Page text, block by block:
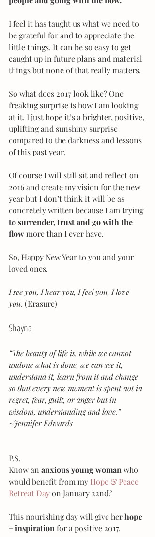
I feel it has taught us what we need to
be grateful for and to appreciate the
little things. It can be so easy to get
caught up in future plans and material
things but none of that really matters.
So what does 2017 look like? One
freaking surprise is how I am looking
at it. I just hope it’s a brighter, positive,
uplifting and sunshiny surprise
compared to the darkness and lessons
of this past year.
Of course I will still sit and reflect on
2016 and create my vision for the new
year but I don’t think it will be as
concretely written because I am trying
to surrender, trust and go with the
flow more than I ever have.
So, Happy New Year to you and your
loved ones.
I see you, I hear you, I feel you, I love
you. (Erasure)
Shayna
“The beauty of life is, while we cannot
undone what is done, we can see it,
understand it, learn from it and change
so that every new moment is spent not in
regret, fear, guilt, or anger but in
wisdom, understanding and love.”
~Jennifer Edwards
P.S.
Know an anxious young woman who
would benefit from my Hope & Peace
Retreat Day on January 22nd?
This nourishing day will give her hope
+ inspiration for a positive 2017.